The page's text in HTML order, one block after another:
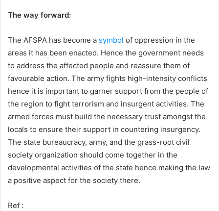
The way forward:
The AFSPA has become a symbol of oppression in the
areas it has been enacted. Hence the government needs
to address the affected people and reassure them of
favourable action. The army fights high-intensity conflicts
hence it is important to garner support from the people of
the region to fight terrorism and insurgent activities. The
armed forces must build the necessary trust amongst the
locals to ensure their support in countering insurgency.
The state bureaucracy, army, and the grass-root civil
society organization should come together in the
developmental activities of the state hence making the law
a positive aspect for the society there.
Ref :